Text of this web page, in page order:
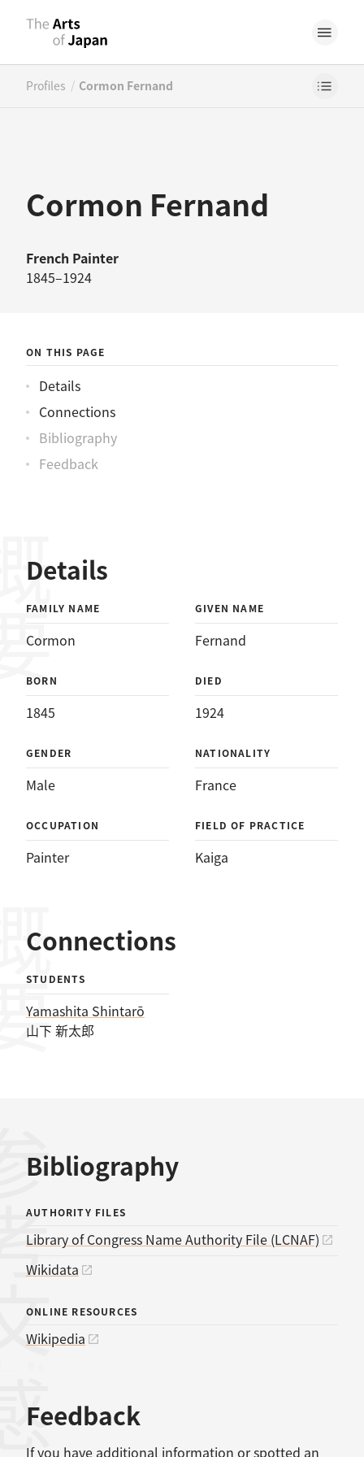
Profiles / Cormon Fernand
Cormon Fernand
French Painter
1845–1924
ON THIS PAGE
Details
Connections
Bibliography
Feedback
Details
FAMILY NAME
Cormon
GIVEN NAME
Fernand
BORN
1845
DIED
1924
GENDER
Male
NATIONALITY
France
OCCUPATION
Painter
FIELD OF PRACTICE
Kaiga
Connections
STUDENTS
Yamashita Shintarō
山下 新太郎
Bibliography
献
AUTHORITY FILES
Library of Congress Name Authority File (LCNAF)
Wikidata
ONLINE RESOURCES
Wikipedia
Feedback
If you have additional information or spotted an